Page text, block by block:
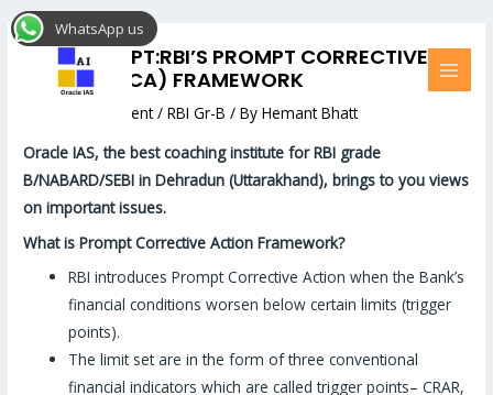
Skip
to
RBI CONCEPT:RBI’S PROMPT CORRECTIVE
ACTION (PCA) FRAMEWORK
Leave a Comment /RBI Gr-B / ByHemant Bhatt
Oracle IAS, the best coaching institute for RBI grade
B/NABARD/SEBI in Dehradun (Uttarakhand), brings to you views
on important issues.
What is Prompt Corrective Action Framework?
RBI introduces Prompt Corrective Action when the Bank’s
financial conditions worsen below certain limits (trigger
points).
The limit set are in the form of three conventional
financial indicators which are called trigger points– CRAR,
Post
navigation
WhatsApp us